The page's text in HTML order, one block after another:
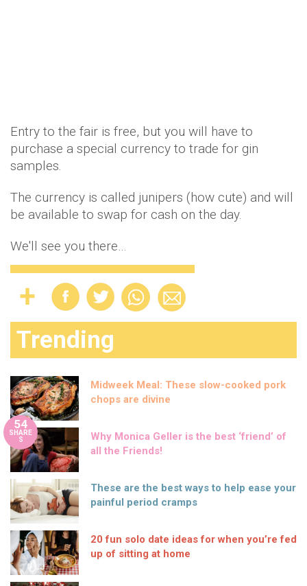
Entry to the fair is free, but you will have to
purchase a special currency to trade for gin
samples.
The currency is called junipers (how cute) and will
be available to swap for cash on the day.
We'll see you there…
Trending
Midweek Meal: These slow-cooked pork
chops are divine
54
SHARE
S
Why Monica Geller is the best ‘friend’ of
all the Friends!
These are the best ways to help ease your
painful period cramps
20 fun solo date ideas for when you’re fed
up of sitting at home